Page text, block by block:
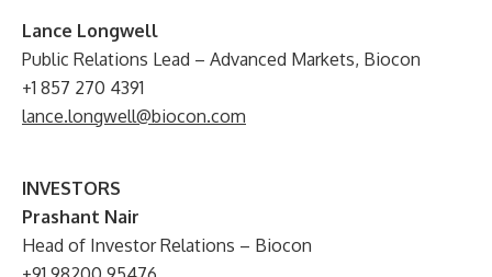
Lance Longwell
Public Relations Lead – Advanced Markets, Biocon
+1 857 270 4391
lance.longwell@biocon.com
INVESTORS
Prashant Nair
Head of Investor Relations – Biocon